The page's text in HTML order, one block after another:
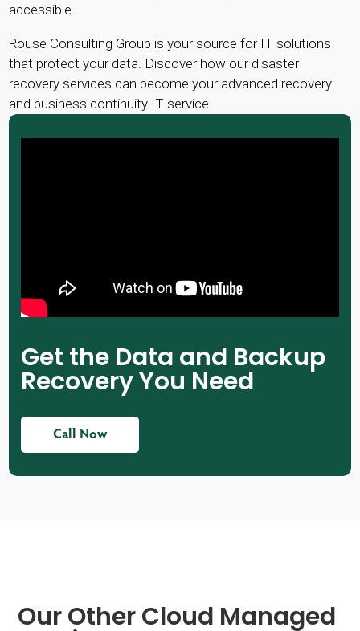
accessible.
Rouse Consulting Group is your source for IT solutions
that protect your data. Discover how our disaster
recovery services can become your advanced recovery
and business continuity IT service.
Get the Data and Backup
Recovery You Need
Call Now
Our Other Cloud Managed